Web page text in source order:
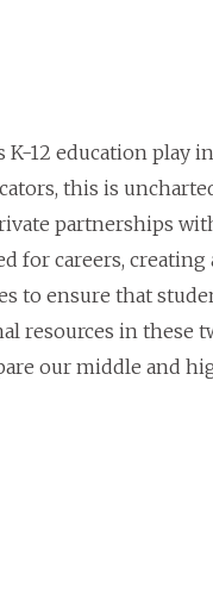
K-12 education play
this is
partnerships
careers, creating
to ensure that
resources in these
our middle and